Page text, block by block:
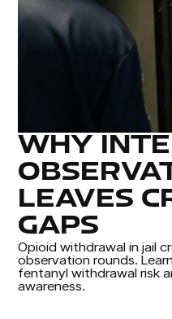
WHY
LEAVES
GAPS
Opioid withdrawal in jail
observation rounds.
fentanyl withdrawal risk
awareness.